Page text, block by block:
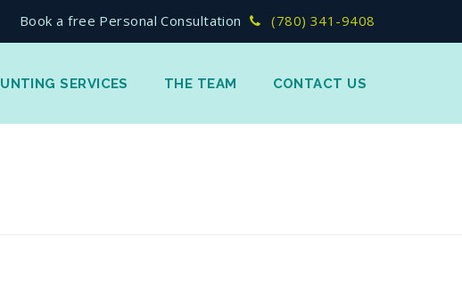
Book a free Personal Consultation (780) 341-9408
SERVICES THE TEAM CONTACT US